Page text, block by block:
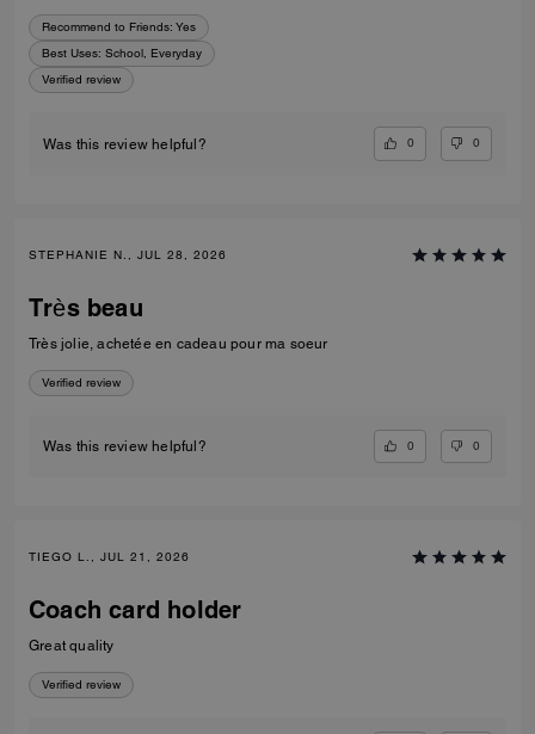
Recommend to Friends: Yes
Best Uses: School, Everyday
Verified review
Was this review helpful? 0 0
STEPHANIE N., JUL 28, 2026
Très beau
Très jolie, achetée en cadeau pour ma soeur
Verified review
Was this review helpful? 0 0
TIEGO L., JUL 21, 2026
Coach card holder
Great quality
Verified review